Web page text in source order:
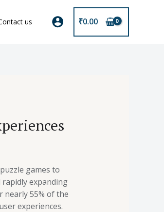
us ₹0.00
games to
rapidly expanding
nearly 55% of the
experiences.